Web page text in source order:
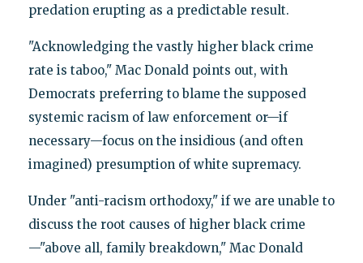
predation erupting as a predictable result.
"Acknowledging the vastly higher black crime
rate is taboo," Mac Donald points out, with
Democrats preferring to blame the supposed
systemic racism of law enforcement or—if
necessary—focus on the insidious (and often
imagined) presumption of white supremacy.
Under "anti-racism orthodoxy," if we are unable to
discuss the root causes of higher black crime
—"above all, family breakdown," Mac Donald